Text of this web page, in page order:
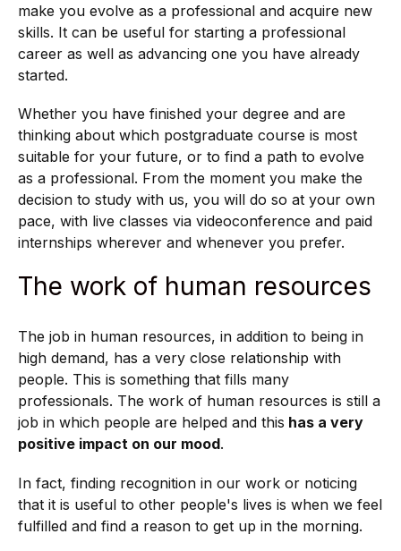
make you evolve as a professional and acquire new
skills. It can be useful for starting a professional
career as well as advancing one you have already
started.
Whether you have finished your degree and are
thinking about which postgraduate course is most
suitable for your future, or to find a path to evolve
as a professional. From the moment you make the
decision to study with us, you will do so at your own
pace, with live classes via videoconference and paid
internships wherever and whenever you prefer.
The work of human resources
The job in human resources, in addition to being in
high demand, has a very close relationship with
people. This is something that fills many
professionals. The work of human resources is still a
job in which people are helped and this has a very
positive impact on our mood.
In fact, finding recognition in our work or noticing
that it is useful to other people's lives is when we feel
fulfilled and find a reason to get up in the morning.